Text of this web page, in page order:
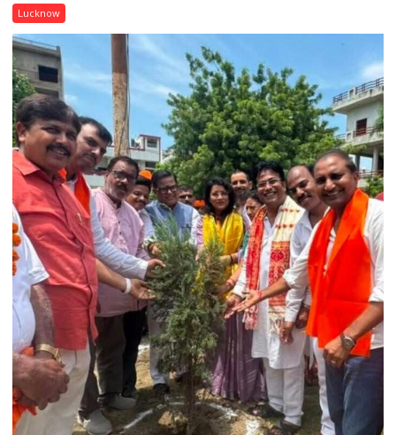
at
Isabella
Thoburn
College
Lucknow